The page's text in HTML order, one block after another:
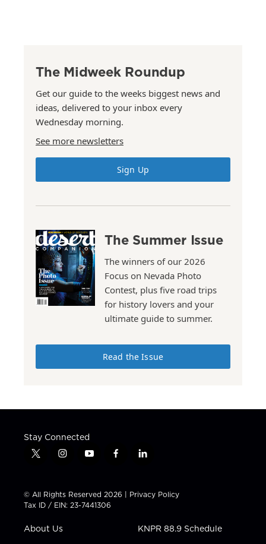
The Midweek Roundup
Get our guide to the weeks biggest news and
ideas, delivered to your inbox every
Wednesday morning.
See more newsletters
Sign Up
The Summer Issue
The winners of our 2026
Focus on Nevada Photo
Contest, plus five road trips
for history lovers and your
ultimate guide to summer.
Read the Issue
Stay Connected
t
t
t
e
i
t
a
g
a
y
t
u
b
f
e
b
l
k
e
n
© All Rights Reserved 2026 | Privacy Policy
Tax ID / EIN: 23-7441306
About Us KNPR 88.9 Schedule